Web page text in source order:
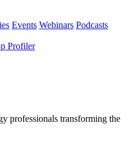
Events Webinars Podcasts
Profiler
professionals transforming the